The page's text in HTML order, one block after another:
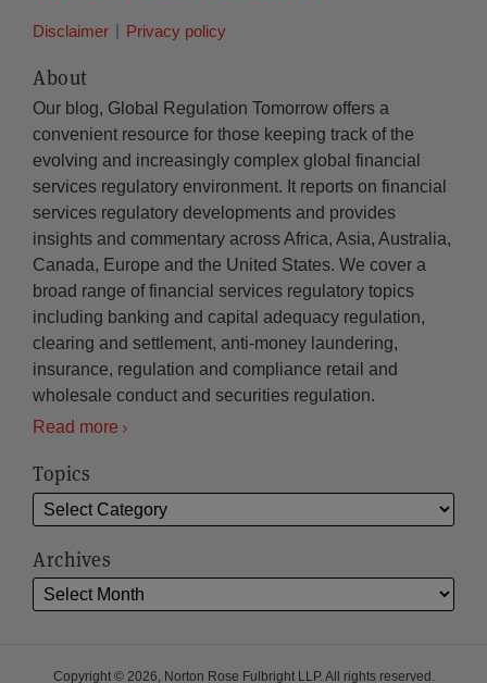
Disclaimer Privacy policy
About
Our blog, Global Regulation Tomorrow offers a
convenient resource for those keeping track of the
evolving and increasingly complex global financial
services regulatory environment. It reports on financial
services regulatory developments and provides
insights and commentary across Africa, Asia, Australia,
Canada, Europe and the United States. We cover a
broad range of financial services regulatory topics
including banking and capital adequacy regulation,
clearing and settlement, anti-money laundering,
insurance, regulation and compliance retail and
wholesale conduct and securities regulation.
Read more
Topics
Archives
Copyright © 2026, Norton Rose Fulbright LLP. All rights reserved.